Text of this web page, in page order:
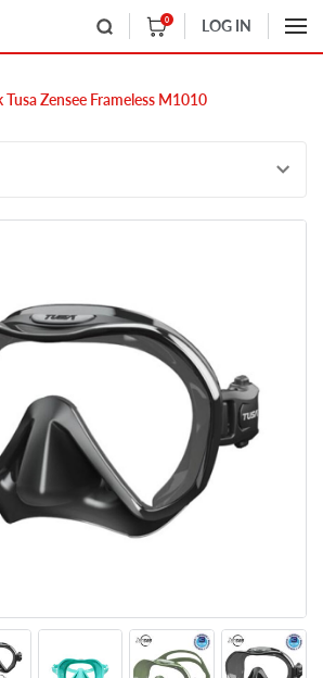
0 LOG IN
Tusa Zensee Frameless M1010